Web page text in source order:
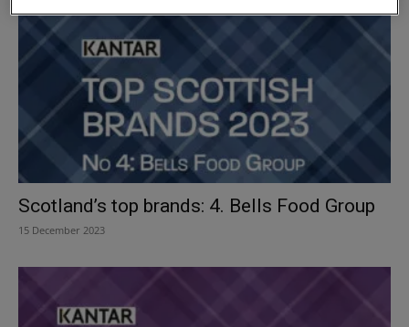
Scotland’s top brands: 4. Bells Food Group
15 December 2023